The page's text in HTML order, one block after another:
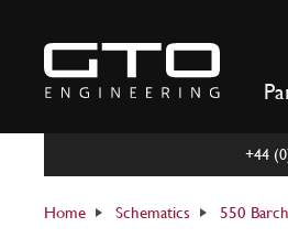
content
+44
Home Schematics 550